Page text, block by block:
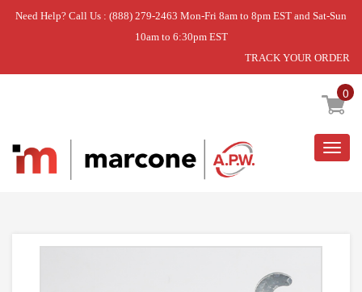
Need Help? Call Us : (888) 279-2463 Mon-Fri 8am to 8pm EST and Sat-Sun
10am to 6:30pm EST
TRACK YOUR ORDER
0
Home » DISCONTINUED